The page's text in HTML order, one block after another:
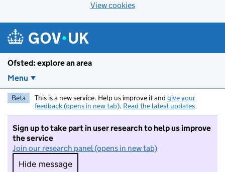
View cookies
Ofsted: explore an area
Menu
Beta This is a new service. Help us improve it and give your
feedback (opens in new tab). Read the latest updates
Sign up to take part in user research to help us improve
the service
Join our research panel (opens in new tab)
Hide message